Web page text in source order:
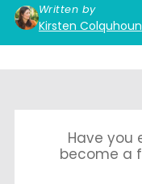
Written by
Kirsten Colquhoun
Have you
become a